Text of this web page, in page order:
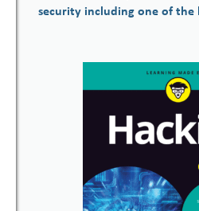
security including one of the